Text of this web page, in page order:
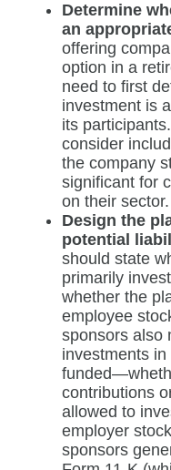
Determine
an
offering
option in a
need to first
investment is
its
consider
the company
significant for
on their sector.
Design the
potential
should state
primarily
whether the
employee
sponsors also
investments
contributions
allowed to
employer
sponsors